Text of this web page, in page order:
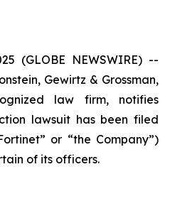
(GLOBE NEWSWIRE) --
Gewirtz & Grossman,
law firm, notifies
lawsuit has been filed
or “the Company”)
of its officers.